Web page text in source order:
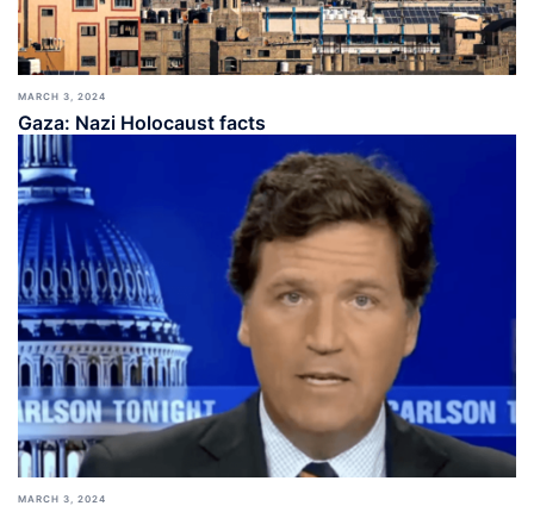
MARCH 3, 2024
Gaza: Nazi Holocaust facts
MARCH 3, 2024